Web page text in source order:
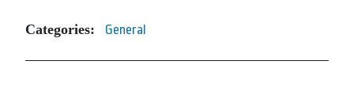
Categories: General